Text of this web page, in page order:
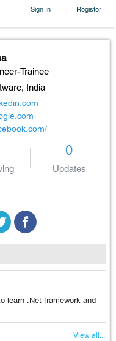
Sign In | Register
Trainee
India
0
Updates
learn .Net framework and
View all...